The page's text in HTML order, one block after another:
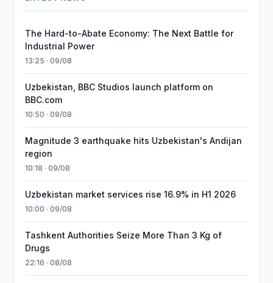
The Hard-to-Abate Economy: The Next Battle for
Industrial Power
13:25 · 09/08
Uzbekistan, BBC Studios launch platform on
BBC.com
10:50 · 09/08
Magnitude 3 earthquake hits Uzbekistan's Andijan
region
10:18 · 09/08
Uzbekistan market services rise 16.9% in H1 2026
10:00 · 09/08
Tashkent Authorities Seize More Than 3 Kg of
Drugs
22:16 · 08/08